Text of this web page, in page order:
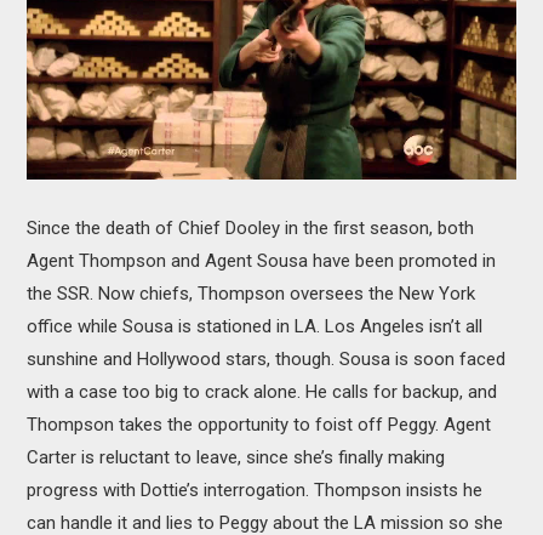
Since the death of Chief Dooley in the first season, both
Agent Thompson and Agent Sousa have been promoted in
the SSR. Now chiefs, Thompson oversees the New York
office while Sousa is stationed in LA. Los Angeles isn’t all
sunshine and Hollywood stars, though. Sousa is soon faced
with a case too big to crack alone. He calls for backup, and
Thompson takes the opportunity to foist off Peggy. Agent
Carter is reluctant to leave, since she’s finally making
progress with Dottie’s interrogation. Thompson insists he
can handle it and lies to Peggy about the LA mission so she